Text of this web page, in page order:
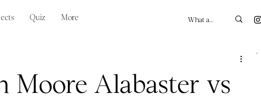
Quiz More
Moore Alabaster vs